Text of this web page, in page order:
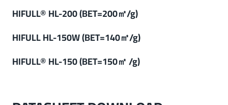
HIFULL® HL-200 (BET=200㎡/g)
HIFULLHL-150W (BET=140㎡/g)
HIFULL®HL-150 (BET=150㎡ /g)